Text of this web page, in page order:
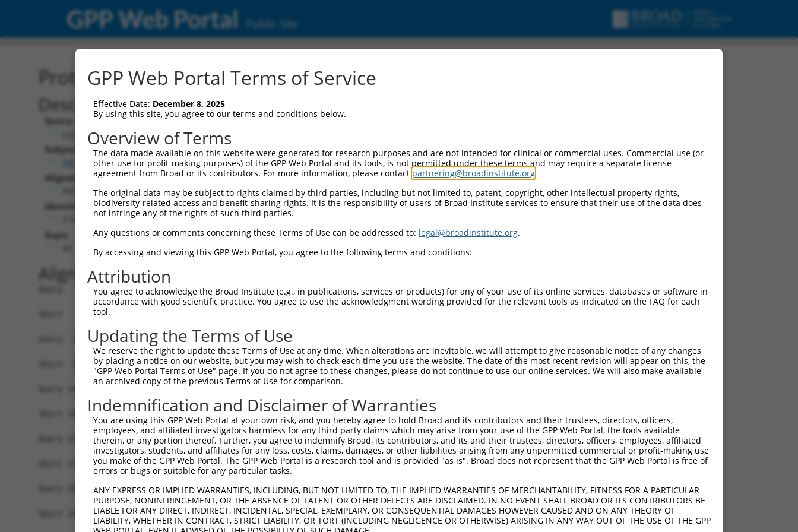
GPP Web Portal Public Site
Protein Global Alignment
Description
Query:
ccsbBroadEn_12574
Subject:
XM_017009848.1
Aligned Length:
Identities:
Gaps:
Alignment
Query   1  MDRYNVTTSKQLYTVAVSCLLLANGVSLLSPRLKCSGMISAHCNLHLPGSSNSPASAPHPPPTPPQVAETTGKF  74
           |||||||||||||||||||||||.                                                ||
Sbjct   1  MDRYNVTTSKQLYTVAVSCLLLAS------------------------------------------------KF  26
Query  75  EDREDHVPKLEQINSTRILSSQNFTLTKKELLSTELLLLEAFSWNLCLPTPAHFLDYYLLASVSQKDHHCHTWP  148
           ||||||||||||||||||||||||||||||||||||||||||||||||||||||||||||||||||||||||||
Sbjct  27  EDREDHVPKLEQINSTRILSSQNFTLTKKELLSTELLLLEAFSWNLCLPTPAHFLDYYLLASVSQKDHHCHTWP  100
Query 149  TTCPRKTKECLKEYAHYFLEVTLQDHIFYKFQPSVVAAACVGASRICLQLSPYWTRDLQRISSYSLEHLSTCIE  222
           ||||||||||||||||||||||||||||||||||||||||||||||||||||||||||||||||||||||||||
Sbjct 101  TTCPRKTKECLKEYAHYFLEVTLQDHIFYKFQPSVVAAACVGASRICLQLSPYWTRDLQRISSYSLEHLSTCIE  174
Query 223  ILLVVYDNVLKDAVAVKSQALAMVPGTPPTPTQVLFQPPAYPALGQPATTLAQFQTPVQDLCLAYRDSLQAHRS  296
           ||||||||||||||||||||||||||||||||||||||||||||||||||||||||||||||||||||||||||
Sbjct 175  ILLVVYDNVLKDAVAVKSQALAMVPGTPPTPTQVLFQPPAYPALGQPATTLAQFQTPVQDLCLAYRDSLQAHRS  248
Query 297  GSLLSGSTGSSLHTPYQPLQPLDMCPVPVPASLSMHMAIAAEPRHCLATTYGSSYFSGSHMFPTGCFDR  365
           |||||||||||||||||||||||||||||||||||||||||||||||||||||||||||||||||||||
Sbjct 249  GSLLSGSTGSSLHTPYQPLQPLDMCPVPVPASLSMHMAIAAEPRHCLATTYGSSYFSGSHMFPTGCFDR  317
GPP Web Portal Terms of Service
Effective Date: December 8, 2025
By using this site, you agree to our terms and conditions below.
Overview of Terms
The data made available on this website were generated for research purposes and are not intended for clinical or commercial uses. Commercial use (or
other use for profit-making purposes) of the GPP Web Portal and its tools, is not permitted under these terms and may require a separate license
agreement from Broad or its contributors. For more information, please contact partnering@broadinstitute.org
The original data may be subject to rights claimed by third parties, including but not limited to, patent, copyright, other intellectual property rights,
biodiversity-related access and benefit-sharing rights. It is the responsibility of users of Broad Institute services to ensure that their use of the data does
not infringe any of the rights of such third parties.
Any questions or comments concerning these Terms of Use can be addressed to: legal@broadinstitute.org.
By accessing and viewing this GPP Web Portal, you agree to the following terms and conditions:
Attribution
You agree to acknowledge the Broad Institute (e.g., in publications, services or products) for any of your use of its online services, databases or software in
accordance with good scientific practice. You agree to use the acknowledgment wording provided for the relevant tools as indicated on the FAQ for each
tool.
Updating the Terms of Use
We reserve the right to update these Terms of Use at any time. When alterations are inevitable, we will attempt to give reasonable notice of any changes
by placing a notice on our website, but you may wish to check each time you use the website. The date of the most recent revision will appear on this, the
"GPP Web Portal Terms of Use" page. If you do not agree to these changes, please do not continue to use our online services. We will also make available
an archived copy of the previous Terms of Use for comparison.
Indemnification and Disclaimer of Warranties
You are using this GPP Web Portal at your own risk, and you hereby agree to hold Broad and its contributors and their trustees, directors, officers,
employees, and affiliated investigators harmless for any third party claims which may arise from your use of the GPP Web Portal, the tools available
therein, or any portion thereof. Further, you agree to indemnify Broad, its contributors, and its and their trustees, directors, officers, employees, affiliated
investigators, students, and affiliates for any loss, costs, claims, damages, or other liabilities arising from any unpermitted commercial or profit-making use
you make of the GPP Web Portal. The GPP Web Portal is a research tool and is provided "as is". Broad does not represent that the GPP Web Portal is free of
errors or bugs or suitable for any particular tasks.
ANY EXPRESS OR IMPLIED WARRANTIES, INCLUDING, BUT NOT LIMITED TO, THE IMPLIED WARRANTIES OF MERCHANTABILITY, FITNESS FOR A PARTICULAR
PURPOSE, NONINFRINGEMENT, OR THE ABSENCE OF LATENT OR OTHER DEFECTS ARE DISCLAIMED. IN NO EVENT SHALL BROAD OR ITS CONTRIBUTORS BE
LIABLE FOR ANY DIRECT, INDIRECT, INCIDENTAL, SPECIAL, EXEMPLARY, OR CONSEQUENTIAL DAMAGES HOWEVER CAUSED AND ON ANY THEORY OF
LIABILITY, WHETHER IN CONTRACT, STRICT LIABILITY, OR TORT (INCLUDING NEGLIGENCE OR OTHERWISE) ARISING IN ANY WAY OUT OF THE USE OF THE GPP